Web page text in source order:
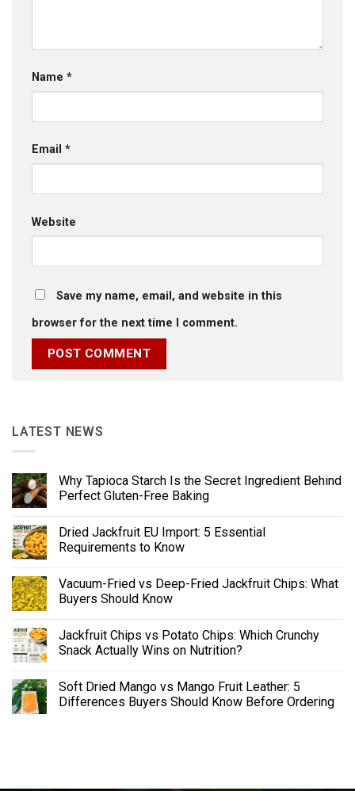
Name *
Email *
Website
Save my name, email, and website in this
browser for the next time I comment.
LATEST NEWS
Why Tapioca Starch Is the Secret Ingredient Behind
Perfect Gluten-Free Baking
Dried Jackfruit EU Import: 5 Essential
Requirements to Know
Vacuum-Fried vs Deep-Fried Jackfruit Chips: What
Buyers Should Know
Jackfruit Chips vs Potato Chips: Which Crunchy
Snack Actually Wins on Nutrition?
Soft Dried Mango vs Mango Fruit Leather: 5
Differences Buyers Should Know Before Ordering